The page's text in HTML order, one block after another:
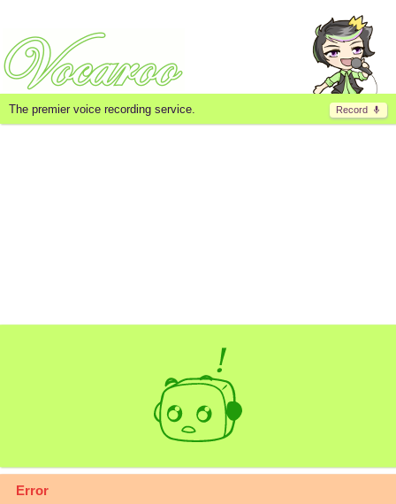
Record
The premier voice recording service.
Error